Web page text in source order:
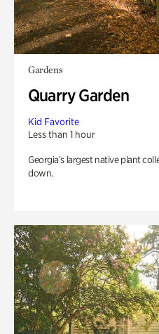
Gardens
Quarry Garden
Kid Favorite
Less than 1 hour
Georgia’s largest native plant
down.